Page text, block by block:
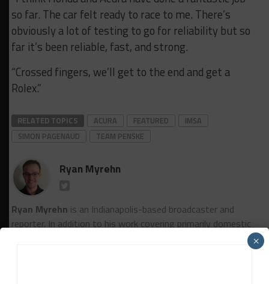
so far. The car felt ready to race to me. There’s
obviously a lot of testing to go for reliability but so
far it’s been reliable, fast, and strong.
“Crossed fingers, we’ll get to the end and get a
Rolex.”
RELATED TOPICS ACURA FEATURED
IMSA
SIMON PAGENAUD
TEAM PENSKE
Ryan Myrehn
Ryan Myrehn is an Indianapolis-based broadcaster and
reporter. In addition to his work covering primarily domestic
sports car racing for Sportscar365, he is the lead announcer
for SRO America's TV coverage as well as a pit reporter for
×